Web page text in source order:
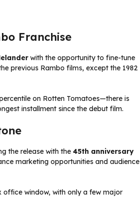
Franchise
with the opportunity to fine-tune
previous Rambo films, except the 1982
on Rotten Tomatoes—there is
installment since the debut film.
the release with the 45th anniversary
marketing opportunities and audience
office window, with only a few major